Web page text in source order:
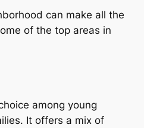
can make all the
of the top areas in
among young
It offers a mix of